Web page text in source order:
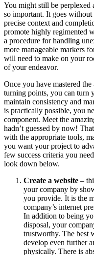
You might still be perplexed
so important. It goes without
precise context and
promote highly regimented
a procedure for handling
more manageable markers
will need to make on your
of your endeavor.
Once you have mastered
turning points, you can turn
maintain consistency and
is practically possible, you
component. Meet the
hadn’t guessed by now!
with the appropriate tools,
you want your project to
few success criteria you
look down below.
Create a website –
your company by
you provide. It is the
company’s internet
In addition to being
disposal, your
trustworthy. The best
develop even further
physically. There is